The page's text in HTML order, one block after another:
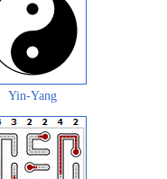
Yin-Yang